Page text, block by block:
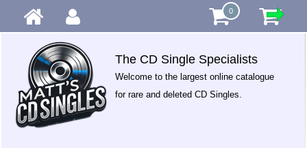
0
The CD Single Specialists
Welcome to the largest online catalogue
for rare and deleted CD Singles.